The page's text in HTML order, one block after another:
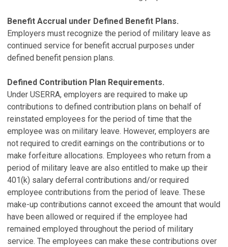
Benefit Accrual under Defined Benefit Plans.
Employers must recognize the period of military leave as
continued service for benefit accrual purposes under
defined benefit pension plans.
Defined Contribution Plan Requirements.
Under USERRA, employers are required to make up
contributions to defined contribution plans on behalf of
reinstated employees for the period of time that the
employee was on military leave. However, employers are
not required to credit earnings on the contributions or to
make forfeiture allocations. Employees who return from a
period of military leave are also entitled to make up their
401(k) salary deferral contributions and/or required
employee contributions from the period of leave. These
make-up contributions cannot exceed the amount that would
have been allowed or required if the employee had
remained employed throughout the period of military
service. The employees can make these contributions over